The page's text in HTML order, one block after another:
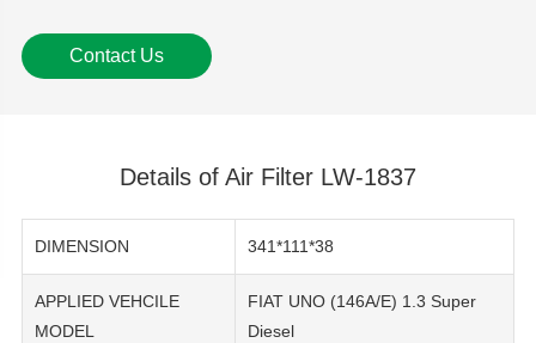
Contact Us
Details of Air Filter LW-1837
DIMENSION 341*111*38
APPLIED VEHCILE
MODEL
FIAT UNO (146A/E) 1.3 Super
Diesel